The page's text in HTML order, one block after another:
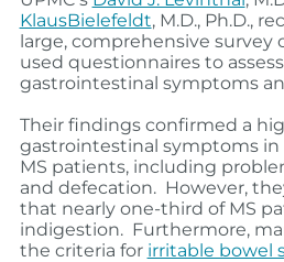
KlausBielefeldt, M.D., Ph.D.,
large, comprehensive survey
used questionnaires to
gastrointestinal symptoms
Their findings confirmed a
gastrointestinal symptoms
MS patients, including
and defecation. However,
that nearly one-third of MS
indigestion. Furthermore,
the criteria for irritable bowel